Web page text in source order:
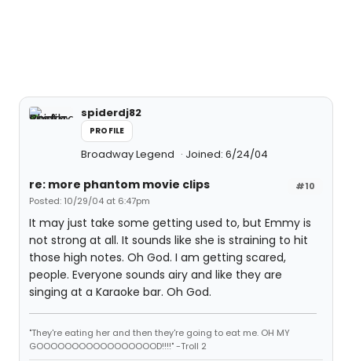
spiderdj82
PROFILE
Broadway Legend Joined: 6/24/04
#10
re: more phantom movie clips
Posted: 10/29/04 at 6:47pm
It may just take some getting used to, but Emmy is
not strong at all. It sounds like she is straining to hit
those high notes. Oh God. I am getting scared,
people. Everyone sounds airy and like they are
singing at a Karaoke bar. Oh God.
"They're eating her and then they're going to eat me. OH MY
GOOOOOOOOOOOOOOOOOD!!!!" -Troll 2